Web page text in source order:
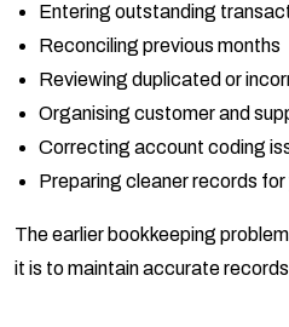
Entering outstanding
Reconciling previous months
Reviewing duplicated or
Organising customer and
Correcting account coding
Preparing cleaner records
The earlier bookkeeping
it is to maintain accurate